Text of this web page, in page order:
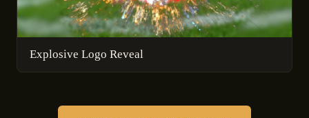
Explosive Logo Reveal